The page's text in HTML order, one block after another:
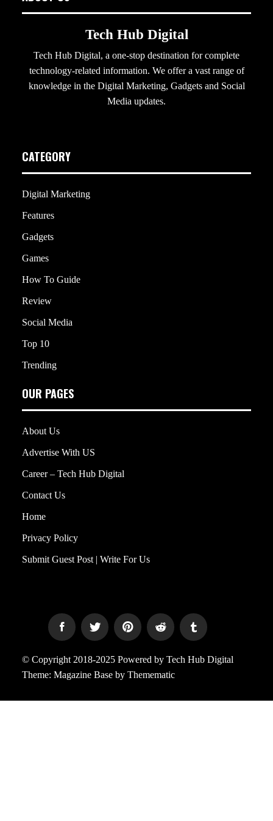
Tech Hub Digital
Tech Hub Digital, a one-stop destination for complete
technology-related information. We offer a vast range of
knowledge in the Digital Marketing, Gadgets and Social
Media updates.
CATEGORY
Digital Marketing
Features
Gadgets
Games
How To Guide
Review
Social Media
Top 10
Trending
OUR PAGES
About Us
Advertise With US
Career – Tech Hub Digital
Contact Us
Home
Privacy Policy
Submit Guest Post | Write For Us
© Copyright 2018-2025 Powered by Tech Hub Digital
Theme: Magazine Base by Themematic